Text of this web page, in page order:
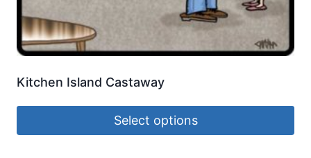
Kitchen Island Castaway
Select options